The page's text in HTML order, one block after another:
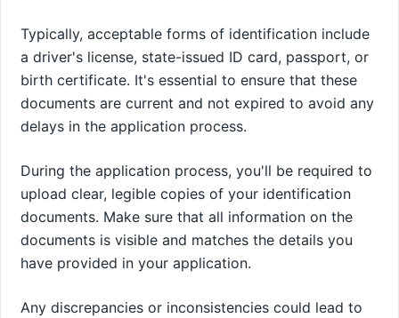
Typically, acceptable forms of identification include
a driver's license, state-issued ID card, passport, or
birth certificate. It's essential to ensure that these
documents are current and not expired to avoid any
delays in the application process.
During the application process, you'll be required to
upload clear, legible copies of your identification
documents. Make sure that all information on the
documents is visible and matches the details you
have provided in your application.
Any discrepancies or inconsistencies could lead to